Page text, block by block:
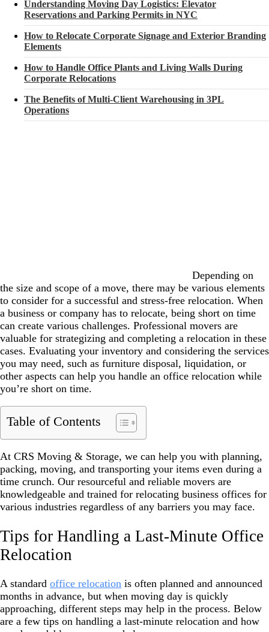
Understanding Moving Day Logistics: Elevator
Reservations and Parking Permits in NYC
How to Relocate Corporate Signage and Exterior Branding
Elements
How to Handle Office Plants and Living Walls During
Corporate Relocations
The Benefits of Multi-Client Warehousing in 3PL
Operations
Depending on
the size and scope of a move, there may be various elements
to consider for a successful and stress-free relocation. When
a business or company has to relocate, being short on time
can create various challenges. Professional movers are
valuable for strategizing and completing a relocation in these
cases. Evaluating your inventory and considering the services
you may need, such as furniture disposal, liquidation, or
other aspects can help you handle an office relocation while
you’re short on time.
Table of Contents
At CRS Moving & Storage, we can help you with planning,
packing, moving, and transporting your items even during a
time crunch. Our resourceful and reliable movers are
knowledgeable and trained for relocating business offices for
various industries regardless of any barriers you may face.
Tips for Handling a Last-Minute Office
Relocation
A standard office relocation is often planned and announced
months in advance, but when moving day is quickly
approaching, different steps may help in the process. Below
are a few tips on handling a last-minute relocation and how